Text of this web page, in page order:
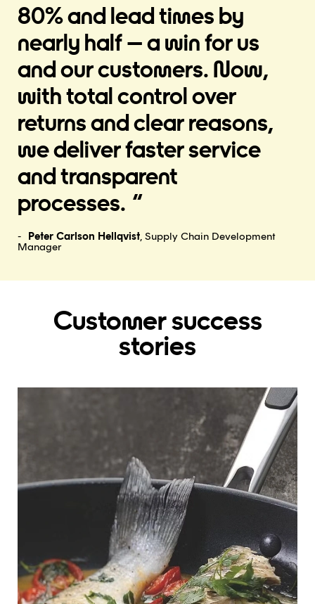
80% and lead times by
nearly half – a win for us
and our customers. Now,
with total control over
returns and clear reasons,
we deliver faster service
and transparent
processes.
Peter Carlson Hellqvist, Supply Chain Development
Manager
Customer success
stories